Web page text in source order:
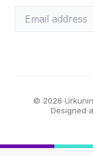
© 2026
Designed